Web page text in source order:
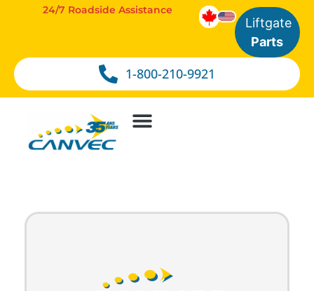
1-800-210-9921
24/7 Roadside Assistance
Liftgate
Parts